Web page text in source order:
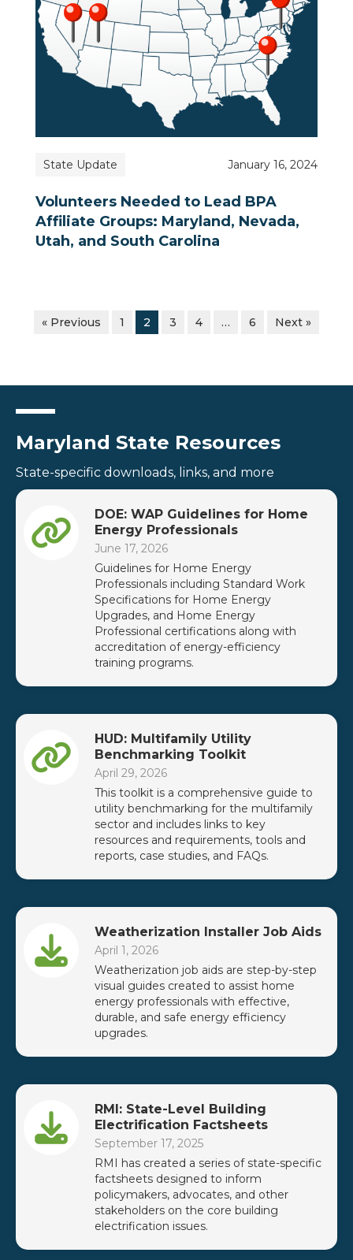
State Update January 16, 2024
Volunteers Needed to Lead BPA
Affiliate Groups: Maryland, Nevada,
Utah, and South Carolina
« Previous 1 2 3 4 … 6 Next »
Maryland State Resources
State-specific downloads, links, and more
DOE: WAP Guidelines for Home
Energy Professionals
June 17, 2026
Guidelines for Home Energy
Professionals including Standard Work
Specifications for Home Energy
Upgrades, and Home Energy
Professional certifications along with
accreditation of energy-efficiency
training programs.
HUD: Multifamily Utility
Benchmarking Toolkit
April 29, 2026
This toolkit is a comprehensive guide to
utility benchmarking for the multifamily
sector and includes links to key
resources and requirements, tools and
reports, case studies, and FAQs.
Weatherization Installer Job Aids
April 1, 2026
Weatherization job aids are step-by-step
visual guides created to assist home
energy professionals with effective,
durable, and safe energy efficiency
upgrades.
RMI: State-Level Building
Electrification Factsheets
September 17, 2025
RMI has created a series of state-specific
factsheets designed to inform
policymakers, advocates, and other
stakeholders on the core building
electrification issues.